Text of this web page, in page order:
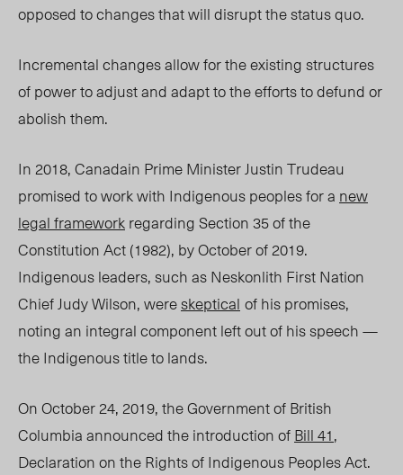
opposed to changes that will disrupt the status quo.
Incremental changes allow for the existing structures
of power to adjust and adapt to the efforts to defund or
abolish them.
In 2018, Canadain Prime Minister Justin Trudeau
promised to work with Indigenous peoples for a new
legal frameworkregarding Section 35 of the
Constitution Act (1982), by October of 2019.
Indigenous leaders, such as Neskonlith First Nation
Chief Judy Wilson, wereskeptical of his promises,
noting an integral component left out of his speech —
the Indigenous title to lands.
On October 24, 2019, the Government of British
Columbia announced the introduction ofBill 41,
Declaration on the Rights of Indigenous Peoples Act.